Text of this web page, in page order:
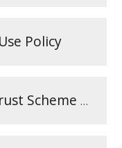
Policy
Initio Learning Trust Scheme of Delegation